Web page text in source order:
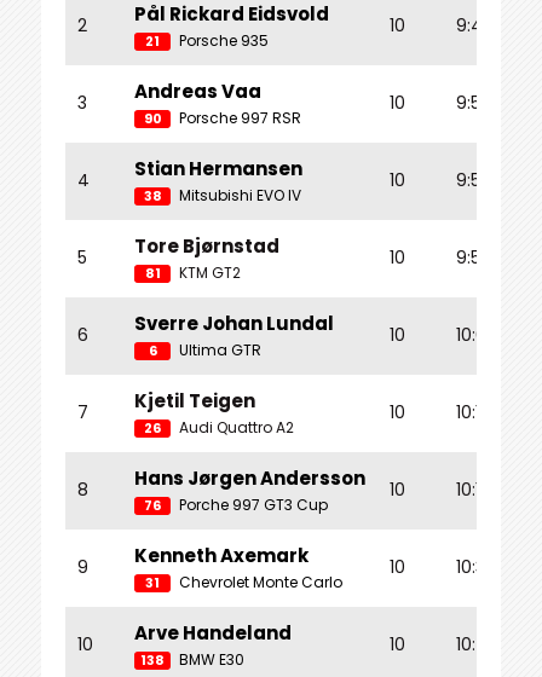
2 Pål Rickard Eidsvold
21 Porsche 935
10 9:45.120
3 Andreas Vaa
90 Porsche 997 RSR
10 9:52.658
4 Stian Hermansen
38 Mitsubishi EVO IV
10 9:55.463
5 Tore Bjørnstad
81 KTM GT2
10 9:56.330
6 Sverre Johan Lundal
6 Ultima GTR
10 10:00.188
7 Kjetil Teigen
26 Audi Quattro A2
10 10:11.787
8 Hans Jørgen Andersson
76 Porche 997 GT3 Cup
10 10:14.832
9 Kenneth Axemark
31 Chevrolet Monte Carlo
10 10:39.436
10 Arve Handeland
138 BMW E30
10 10:42.180